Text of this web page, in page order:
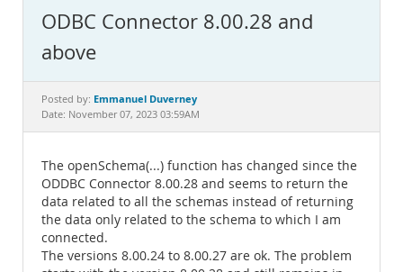
MySQL.com
Downloads
Documentation
ODBC Connector 8.00.28 and
above
Posted by: Emmanuel Duverney
Date: November 07, 2023 03:59AM
The openSchema(...) function has changed since the
ODDBC Connector 8.00.28 and seems to return the
data related to all the schemas instead of returning
the data only related to the schema to which I am
connected.
The versions 8.00.24 to 8.00.27 are ok. The problem